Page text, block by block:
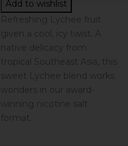
Add to wishlist
Refreshing Lychee fruit
given a cool, icy twist. A
native delicacy from
tropical Southeast Asia, this
sweet Lychee blend works
wonders in our award-
winning nicotine salt
format.